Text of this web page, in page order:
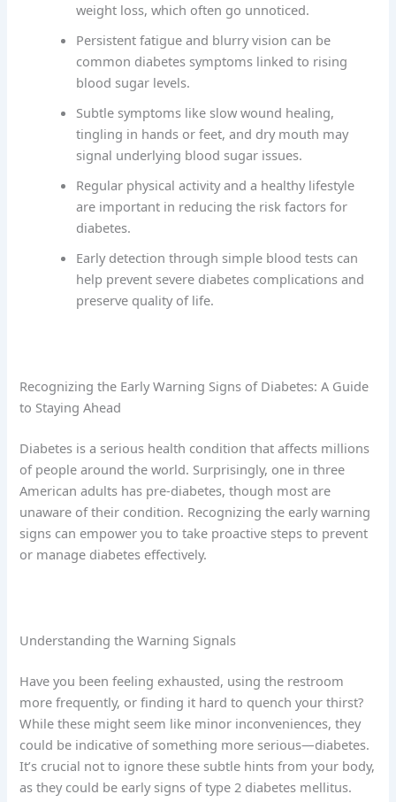
weight loss, which often go unnoticed.
Persistent fatigue and blurry vision can be
common diabetes symptoms linked to rising
blood sugar levels.
Subtle symptoms like slow wound healing,
tingling in hands or feet, and dry mouth may
signal underlying blood sugar issues.
Regular physical activity and a healthy lifestyle
are important in reducing the risk factors for
diabetes.
Early detection through simple blood tests can
help prevent severe diabetes complications and
preserve quality of life.
Recognizing the Early Warning Signs of Diabetes: A Guide
to Staying Ahead
Diabetes is a serious health condition that affects millions
of people around the world. Surprisingly, one in three
American adults has pre-diabetes, though most are
unaware of their condition. Recognizing the early warning
signs can empower you to take proactive steps to prevent
or manage diabetes effectively.
Understanding the Warning Signals
Have you been feeling exhausted, using the restroom
more frequently, or finding it hard to quench your thirst?
While these might seem like minor inconveniences, they
could be indicative of something more serious—diabetes.
It’s crucial not to ignore these subtle hints from your body,
as they could be early signs of type 2 diabetes mellitus.